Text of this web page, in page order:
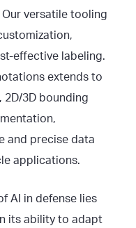
versatile tooling
effective labeling.
extends to
2D/3D bounding
and precise data
applications.
AI in defense lies
its ability to adapt